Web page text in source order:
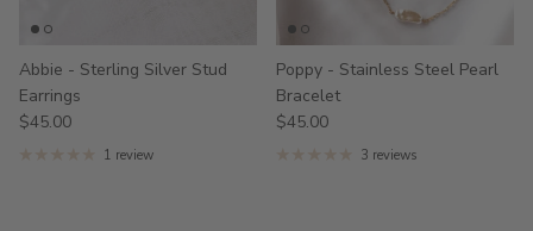
Abbie - Sterling Silver Stud
Earrings
$45.00
1 review
Poppy - Stainless Steel Pearl
Bracelet
$45.00
3 reviews